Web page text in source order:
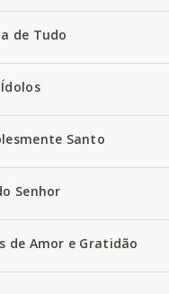
de Tudo
Santo
Senhor
de Amor e Gratidão